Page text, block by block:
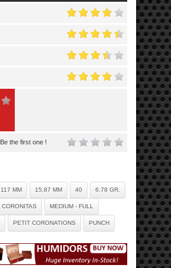
Be the first one !
117 MM 15.87 MM 40 6.78 GR.
CORONITAS MEDIUM - FULL
PETIT CORONATIONS PUNCH